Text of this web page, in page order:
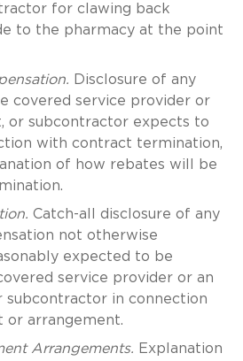
for clawing back
to the pharmacy at the point
Disclosure of any
covered service provider or
or subcontractor expects to
with contract termination,
of how rebates will be
Catch-all disclosure of any
not otherwise
expected to be
service provider or an
subcontractor in connection
arrangement.
Arrangements. Explanation